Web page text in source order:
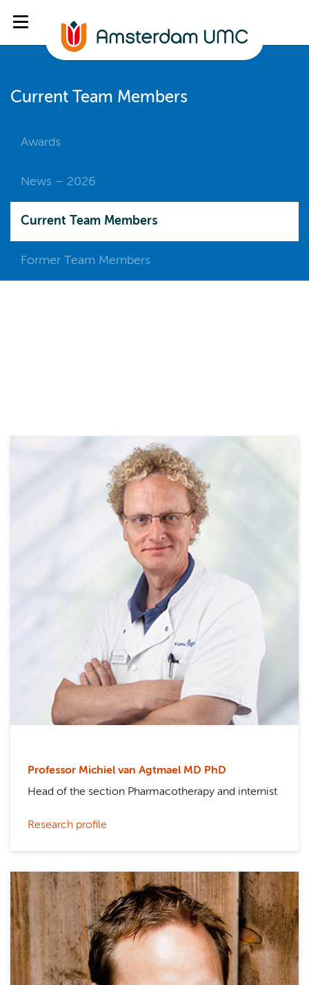
Current Team Members
Awards
News – 2026
Current Team Members
Former Team Members
Professor Michiel van Agtmael MD PhD
Head of the section Pharmacotherapy and internist
Research profile